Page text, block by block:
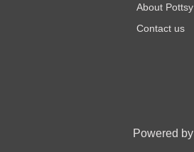
About Pottsy
Contact us
Powered by